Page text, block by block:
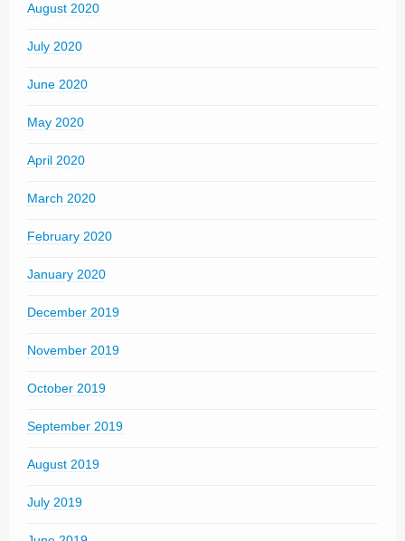
August 2020
July 2020
June 2020
May 2020
April 2020
March 2020
February 2020
January 2020
December 2019
November 2019
October 2019
September 2019
August 2019
July 2019